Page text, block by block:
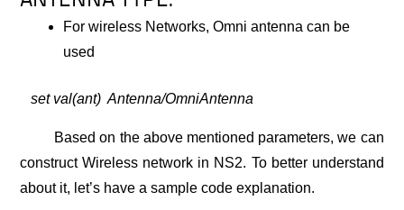
For wireless Networks, Omni antenna can be
used
set val(ant) Antenna/OmniAntenna
Based on the above mentioned parameters, we can
construct Wireless network in NS2. To better understand
about it, let’s have a sample code explanation.